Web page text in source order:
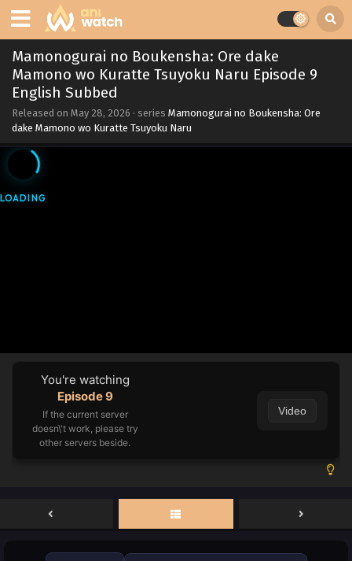
Mamonogurai no Boukensha: Ore dake
Mamono wo Kuratte Tsuyoku Naru Episode 9
English Subbed
Released on May 28, 2026 · series Mamonogurai no Boukensha: Ore
dake Mamono wo Kuratte Tsuyoku Naru
You're watching
Episode 9
If the current server
doesn\'t work, please try
other servers beside.
Video